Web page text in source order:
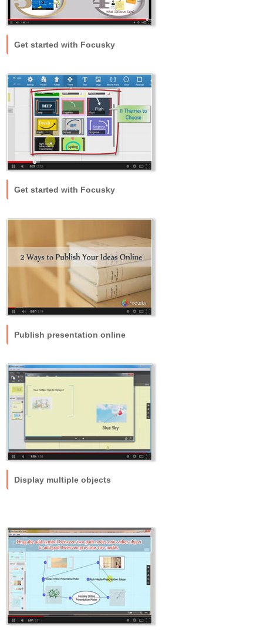
Get started with Focusky
Get started with Focusky
Publish presentation online
Display multiple objects